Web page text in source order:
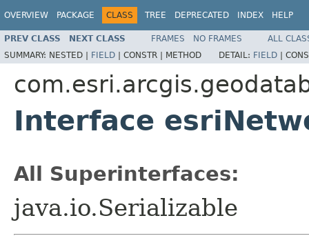
OVERVIEW PACKAGE CLASS TREE DEPRECATED INDEX HELP
PREV CLASS NEXT CLASS FRAMES NO FRAMES
ALL
SUMMARY: NESTED | FIELD | CONSTR | METHOD DETAIL: FIELD |
Interface
All Superinterfaces:
java.io.Serializable